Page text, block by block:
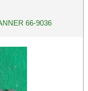
66-9036